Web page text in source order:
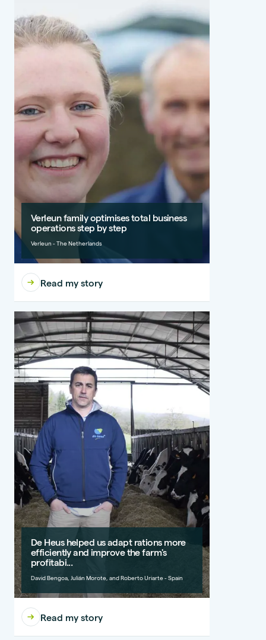
Verleun family optimises total business
operations step by step
Verleun - The Netherlands
Read my story
De Heus helped us adapt rations more
efficiently and improve the farm's
profitabi...
David Bengoa, Julián Morote, and Roberto Uriarte - Spain
Read my story